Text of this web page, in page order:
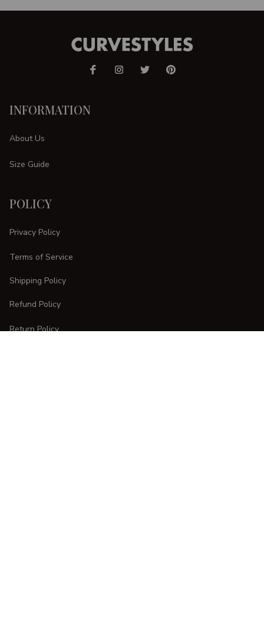
INFORMATION
About Us
Size Guide
POLICY
Privacy Policy
Terms of Service
Shipping Policy
Refund Policy
Return Policy